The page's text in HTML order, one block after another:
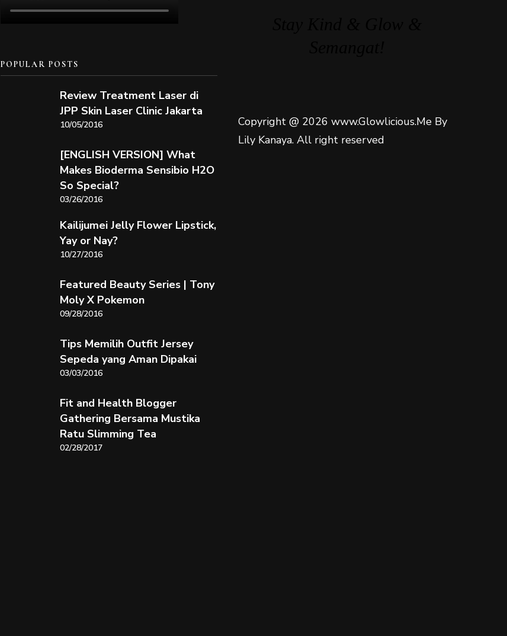
POPULAR POSTS
Review Treatment Laser di
JPP Skin Laser Clinic Jakarta
10/05/2016
[ENGLISH VERSION] What
Makes Bioderma Sensibio H2O
So Special?
03/26/2016
Kailijumei Jelly Flower Lipstick,
Yay or Nay?
10/27/2016
Featured Beauty Series | Tony
Moly X Pokemon
09/28/2016
Tips Memilih Outfit Jersey
Sepeda yang Aman Dipakai
03/03/2016
Fit and Health Blogger
Gathering Bersama Mustika
Ratu Slimming Tea
02/28/2017
Copyright @ 2026 www.Glowlicious.Me By
Lily Kanaya. All right reserved